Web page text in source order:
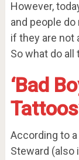
However,
and people
if they are not
So what do
‘Bad
According to
Steward (also